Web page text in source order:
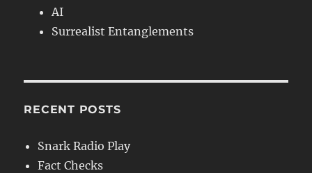
AI
Surrealist Entanglements
RECENT POSTS
Snark Radio Play
Fact Checks